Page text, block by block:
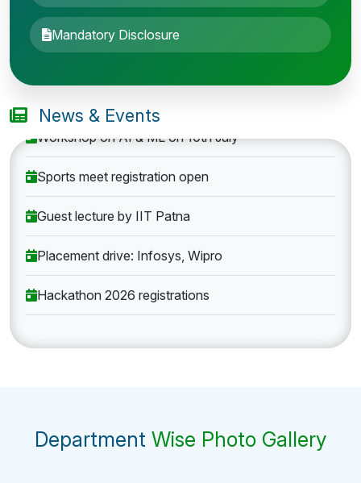
Mandatory Disclosure
News & Events
Entrance Exam: 20th June 2019, 2-4 PM
1st round Counselling: 30 June 2019
B.Tech application deadline extended
Workshop on AI & ML on 10th July
Department Wise Photo Gallery